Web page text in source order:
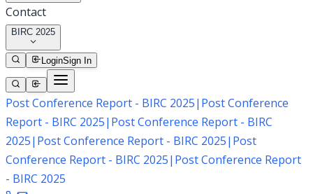
Contact
BIRC 2025
LoginSign In
Post Conference Report - BIRC 2025| Post Conference
Report - BIRC 2025| Post Conference Report - BIRC
2025| Post Conference Report - BIRC 2025| Post
Conference Report - BIRC 2025| Post Conference Report
- BIRC 2025